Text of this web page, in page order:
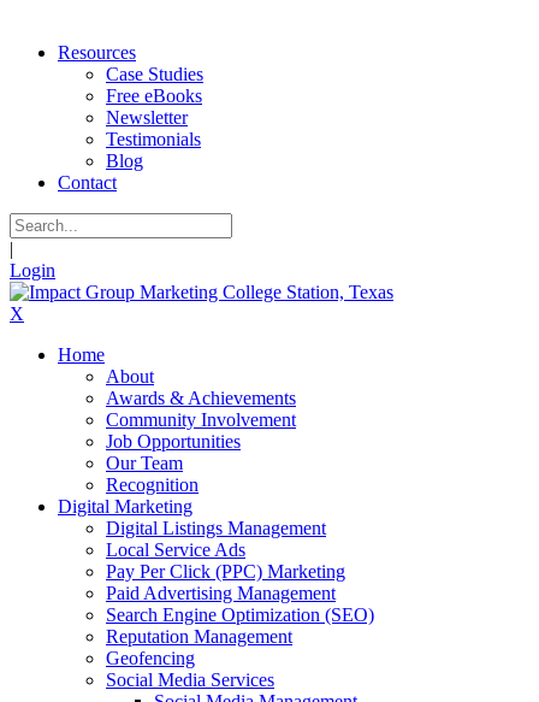
Resources
Case Studies
Free eBooks
Newsletter
Testimonials
Blog
Contact
|
Login
X
Home
About
Awards & Achievements
Community Involvement
Job Opportunities
Our Team
Recognition
Digital Marketing
Digital Listings Management
Local Service Ads
Pay Per Click (PPC) Marketing
Paid Advertising Management
Search Engine Optimization (SEO)
Reputation Management
Geofencing
Social Media Services